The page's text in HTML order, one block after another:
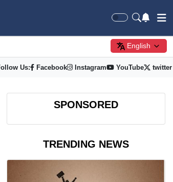
English
Us: Facebook Instagram YouTube twitter
SPONSORED
TRENDING NEWS